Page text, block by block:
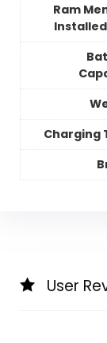
Ram
Installed
Charging
User